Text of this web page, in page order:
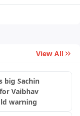
View All
big Sachin
Vaibhav
warning